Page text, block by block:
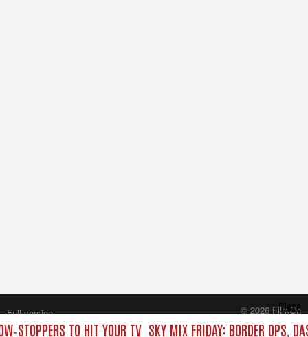
TO HIT YOUR TV SKY MIX FRIDAY: BORDER OPS,
Close
Full version
© 2026 FilmOn
Content Systems Plc.